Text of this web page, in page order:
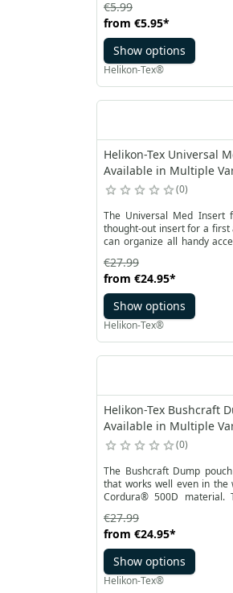
The magazine insert are
perfect fit and a good hold.
from €5.95*
€5.99
Show options
Helikon-Tex®
Helikon-Tex Universal
Available in Multiple
0
The Universal Med Insert
thought-out insert for a first
can organize all handy
mesh, rubber and
distribution of equipment.
handles ensure a secure
you to quickly access inside
from €24.95*
€27.99
Show options
Helikon-Tex®
Helikon-Tex Bushcraft
Available in Multiple
0
The Bushcraft Dump
that works well even in
Cordura®️ 500D material.
secure the contents
there is also a small flap
additionally allows you to
it against self-unfolding.
from €24.95*
€27.99
Show options
Helikon-Tex®